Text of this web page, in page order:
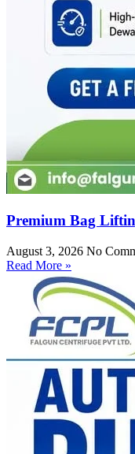
Premium Bag
August 3, 2026 No
Read More »